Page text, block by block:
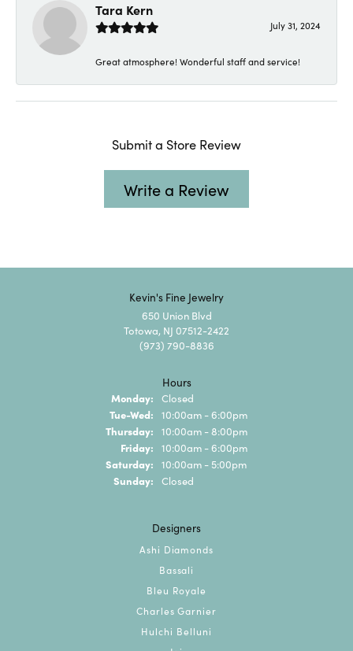
Tara Kern
July 31, 2024
Great atmosphere! Wonderful staff and service!
Submit a Store Review
Write a Review
Kevin's Fine Jewelry
650 Union Blvd
Totowa, NJ 07512-2422
(973) 790-8836
Hours
Monday: Closed
Tue-Wed: Tuesday - Wednesday:
10:00am - 6:00pm
Thursday: 10:00am - 8:00pm
Friday: 10:00am - 6:00pm
Saturday: 10:00am - 5:00pm
Sunday: Closed
Designers
Ashi Diamonds
Bassali
Bleu Royale
Charles Garnier
Hulchi Belluni